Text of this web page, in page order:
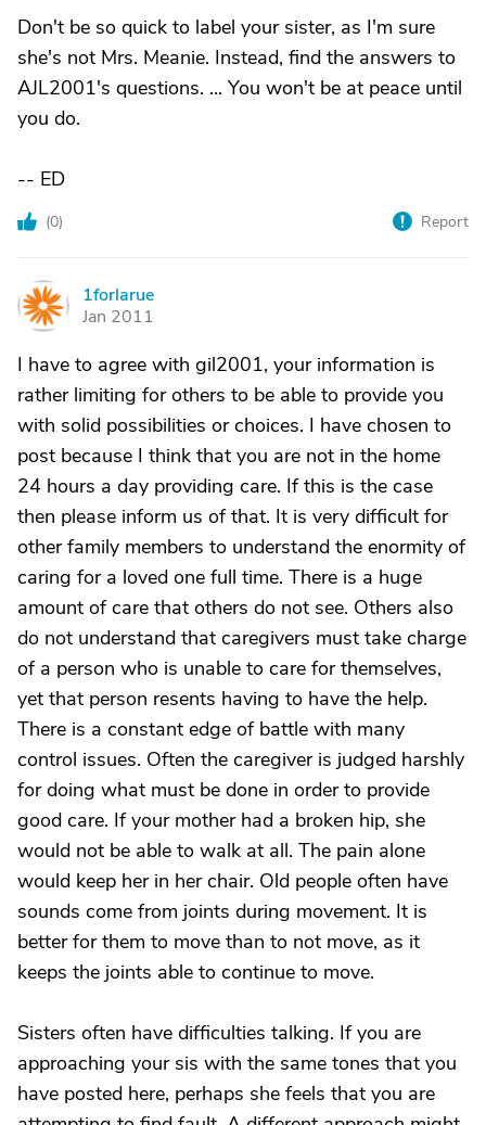
Don't be so quick to label your sister, as I'm sure
she's not Mrs. Meanie. Instead, find the answers to
AJL2001's questions. ... You won't be at peace until
you do.
-- ED
(0) Report
1
1forlarue
Jan 2011
I have to agree with gil2001, your information is
rather limiting for others to be able to provide you
with solid possibilities or choices. I have chosen to
post because I think that you are not in the home
24 hours a day providing care. If this is the case
then please inform us of that. It is very difficult for
other family members to understand the enormity of
caring for a loved one full time. There is a huge
amount of care that others do not see. Others also
do not understand that caregivers must take charge
of a person who is unable to care for themselves,
yet that person resents having to have the help.
There is a constant edge of battle with many
control issues. Often the caregiver is judged harshly
for doing what must be done in order to provide
good care. If your mother had a broken hip, she
would not be able to walk at all. The pain alone
would keep her in her chair. Old people often have
sounds come from joints during movement. It is
better for them to move than to not move, as it
keeps the joints able to continue to move.
Sisters often have difficulties talking. If you are
approaching your sis with the same tones that you
have posted here, perhaps she feels that you are